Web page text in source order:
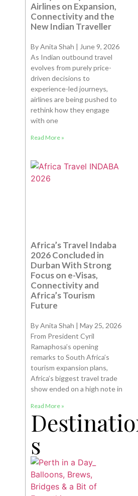
Airlines on Expansion,
Connectivity and the
New Indian Traveller
By Anita Shah | June 9, 2026
As Indian outbound travel
evolves from purely price-
driven decisions to
experience-led journeys,
airlines are being pushed to
rethink how they engage
with one
Read More »
Africa’s Travel Indaba
2026 Concluded in
Durban With Strong
Focus on e-Visas,
Connectivity and
Africa’s Tourism
Future
By Anita Shah | May 25, 2026
From President Cyril
Ramaphosa’s opening
remarks to South Africa’s
tourism expansion plans,
Africa’s biggest travel trade
show ended on a high note in
Read More »
s